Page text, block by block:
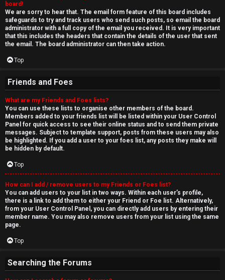
board!
We are sorry to hear that. The email form feature of this board includes
safeguards to try and track users who send such posts, so email the board
administrator with a full copy of the email you received. It is very important
that this includes the headers that contain the details of the user that sent
the email. The board administrator can then take action.
Top
Friends and Foes
What are my Friends and Foes lists?
You can use these lists to organise other members of the board.
Members added to your friends list will be listed within your User Control
Panel for quick access to see their online status and to send them private
messages. Subject to template support, posts from these users may also
be highlighted. If you add a user to your foes list, any posts they make will
be hidden by default.
Top
How can I add / remove users to my Friends or Foes list?
You can add users to your list in two ways. Within each user’s profile,
there is a link to add them to either your Friend or Foe list. Alternatively,
from your User Control Panel, you can directly add users by entering their
member name. You may also remove users from your list using the same
page.
Top
Searching the Forums